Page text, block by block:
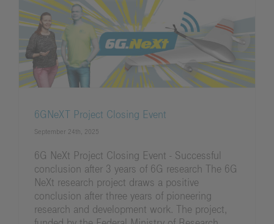
6GNeXT Project Closing Event
September 24th, 2025
6G NeXt Project Closing Event - Successful
conclusion after 3 years of 6G research The 6G
NeXt research project draws a positive
conclusion after three years of pioneering
research and development work. The project,